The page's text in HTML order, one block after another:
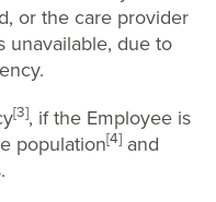
or the care provider
unavailable, due to
[3], if the Employee is
population[4] and